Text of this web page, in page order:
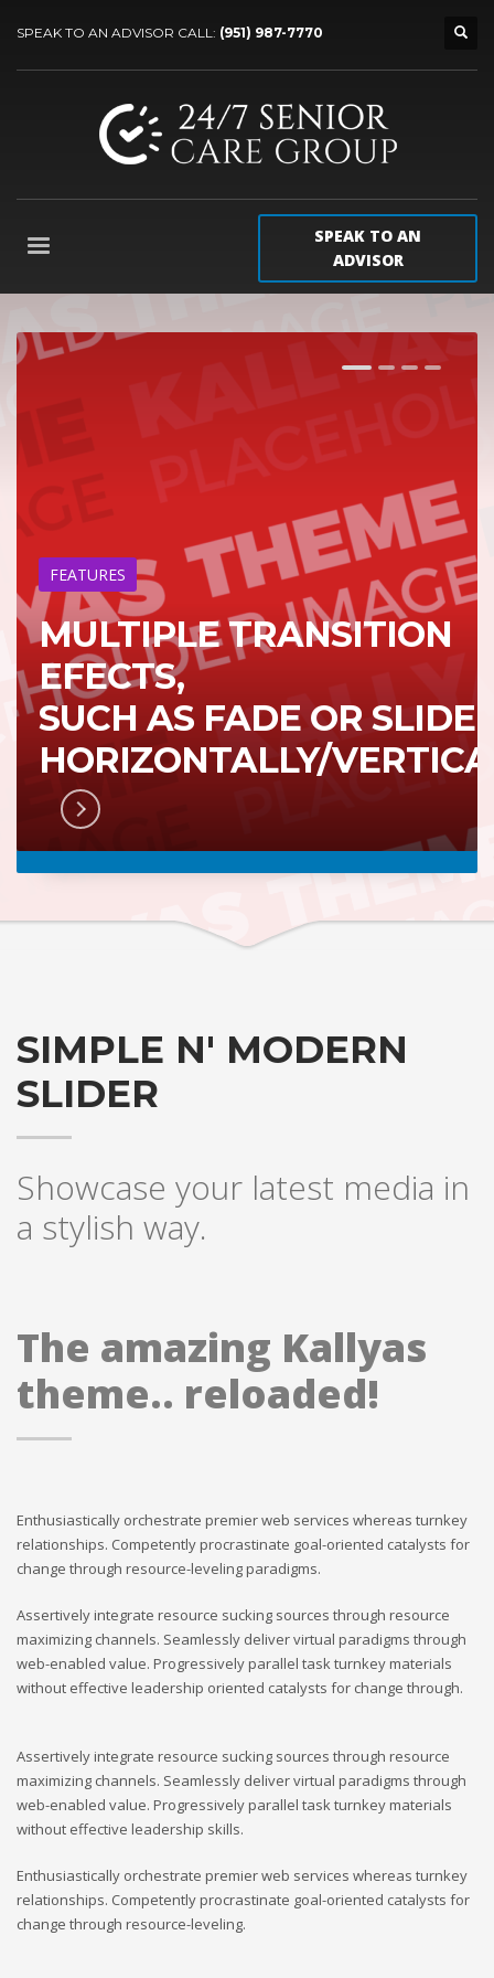
SPEAK TO AN ADVISOR CALL: (951) 987-7770
SPEAK TO AN
ADVISOR
FEATURES
MULTIPLE TRANSITION
EFECTS,
SUCH AS FADE OR SLIDE
HORIZONTALLY/
MORE
12 3
SIMPLE N' MODERN
SLIDER
Showcase your latest media in
a stylish way.
The amazing Kallyas
theme.. reloaded!
Enthusiastically orchestrate premier web services whereas turnkey
relationships. Competently procrastinate goal-oriented catalysts for
change through resource-leveling paradigms.
Assertively integrate resource sucking sources through resource
maximizing channels. Seamlessly deliver virtual paradigms through
web-enabled value. Progressively parallel task turnkey materials
without effective leadership oriented catalysts for change through.
Assertively integrate resource sucking sources through resource
maximizing channels. Seamlessly deliver virtual paradigms through
web-enabled value. Progressively parallel task turnkey materials
without effective leadership skills.
Enthusiastically orchestrate premier web services whereas turnkey
relationships. Competently procrastinate goal-oriented catalysts for
change through resource-leveling.